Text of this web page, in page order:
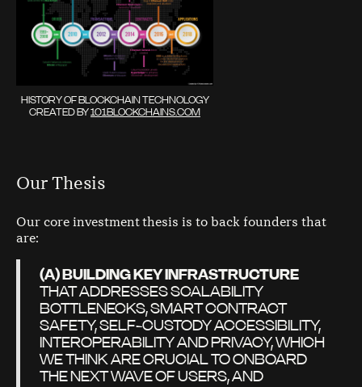
HISTORY OF BLOCKCHAIN TECHNOLOGY
CREATED BY101BLOCKCHAINS.COM
Our Thesis
Our core investment thesis is to back founders that
are:
(A) BUILDING KEY INFRASTRUCTURE
THAT ADDRESSES SCALABILITY
BOTTLENECKS, SMART CONTRACT
SAFETY, SELF-CUSTODY ACCESSIBILITY,
INTEROPERABILITY AND PRIVACY, WHICH
WE THINK ARE CRUCIAL TO ONBOARD
THE NEXT WAVE OF USERS, AND